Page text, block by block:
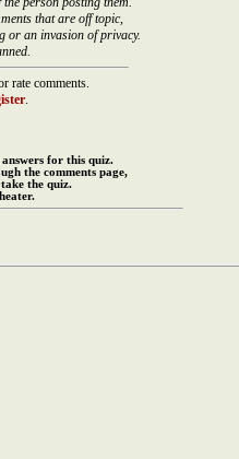
that are off topic,
or an invasion of privacy.
rate comments.
.
for this quiz.
the comments page,
the quiz.